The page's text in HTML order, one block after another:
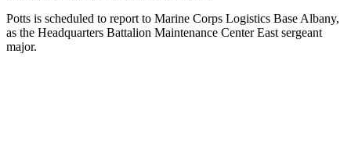
Potts is scheduled to report to Marine Corps Logistics Base Albany,
as the Headquarters Battalion Maintenance Center East sergeant
major.